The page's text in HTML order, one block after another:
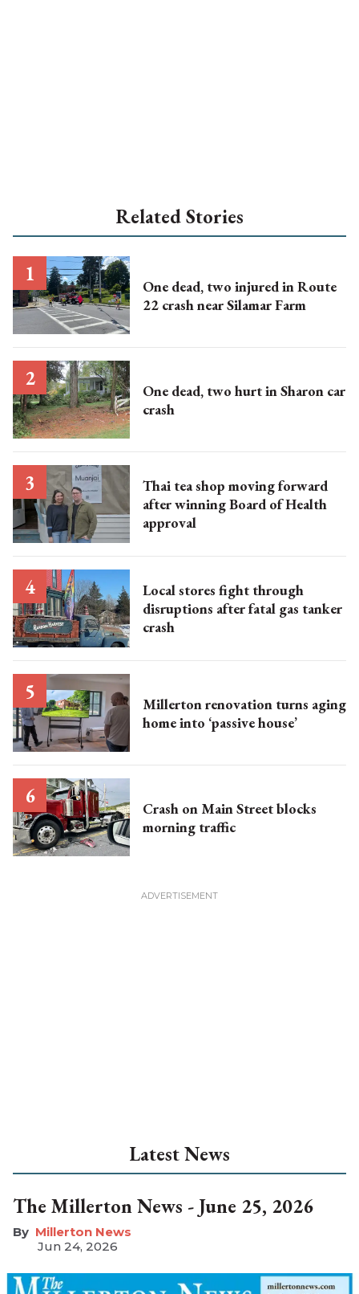
Related Stories
One dead, two injured in Route
22 crash near Silamar Farm
One dead, two hurt in Sharon car
crash
Thai tea shop moving forward
after winning Board of Health
approval
Local stores fight through
disruptions after fatal gas tanker
crash
Millerton renovation turns aging
home into ‘passive house’
Crash on Main Street blocks
morning traffic
Latest News
The Millerton News - June 25, 2026
Millerton News
Jun 24, 2026